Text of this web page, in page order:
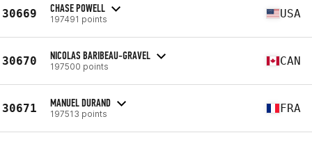
30669 CHASE POWELL
197491 points USA
30670 NICOLAS BARIBEAU-GRAVEL
197500 points CAN
30671 MANUEL DURAND
197513 points FRA